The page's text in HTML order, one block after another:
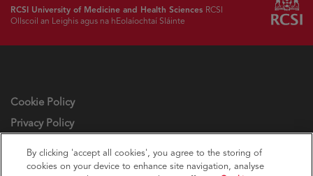
RCSI University of Medicine and Health Sciences RCSI
Ollscoil an Leighis agus na hEolaíochtaí Sláinte
Cookie Policy
Privacy Policy
By clicking 'accept all cookies', you agree to the storing of
cookies on your device to enhance site navigation, analyse